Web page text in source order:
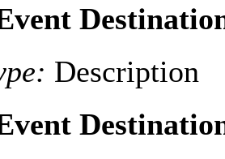
Description